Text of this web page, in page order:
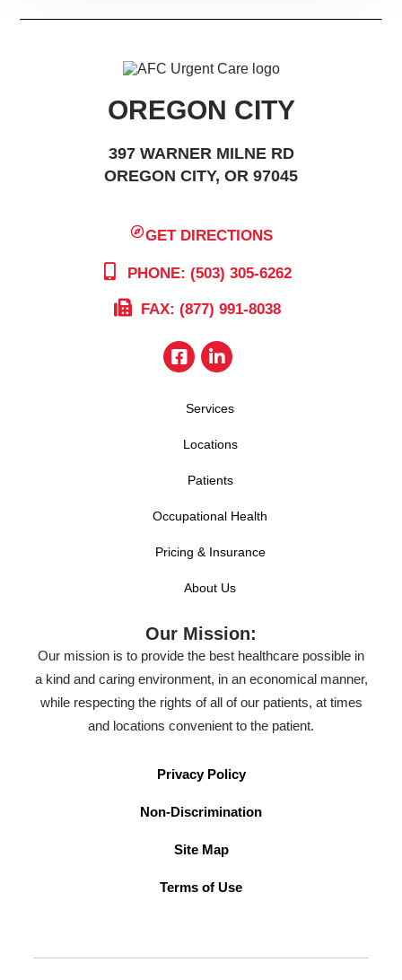
OREGON CITY
397 WARNER MILNE RD
OREGON CITY, OR 97045
GET DIRECTIONS
PHONE: (503) 305-6262
FAX: (877) 991-8038
Services
Locations
Patients
Occupational Health
Pricing & Insurance
About Us
Our Mission:
Our mission is to provide the best healthcare possible in
a kind and caring environment, in an economical manner,
while respecting the rights of all of our patients, at times
and locations convenient to the patient.
Privacy Policy
Non-Discrimination
Site Map
Terms of Use